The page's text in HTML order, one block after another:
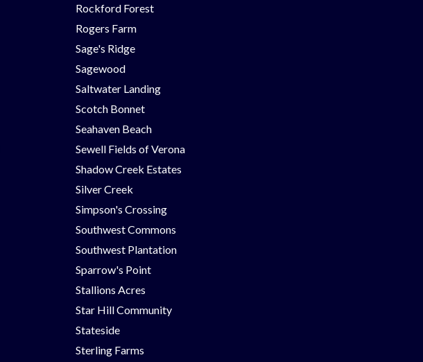
Rockford Forest
Rogers Farm
Sage's Ridge
Sagewood
Saltwater Landing
Scotch Bonnet
Seahaven Beach
Sewell Fields of Verona
Shadow Creek Estates
Silver Creek
Simpson's Crossing
Southwest Commons
Southwest Plantation
Sparrow's Point
Stallions Acres
Star Hill Community
Stateside
Sterling Farms